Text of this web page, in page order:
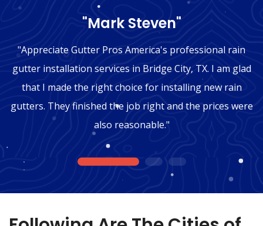
"Mark Steven"
"Appreciate Gutter Pros America's professional rain
gutter installation services in Bridge City, TX. I am glad
that I made the right choice for installing new rain
gutters. They finished the job right and the prices were
also reasonable."
1 2 3